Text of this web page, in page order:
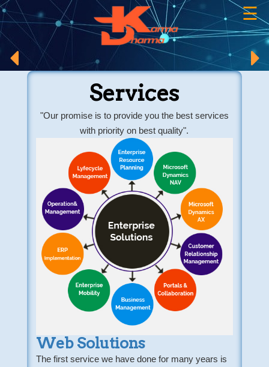
☰
×
Services
"Our promise is to provide you the best services
with priority on best quality".
Web Solutions
The first service we have done for many years is